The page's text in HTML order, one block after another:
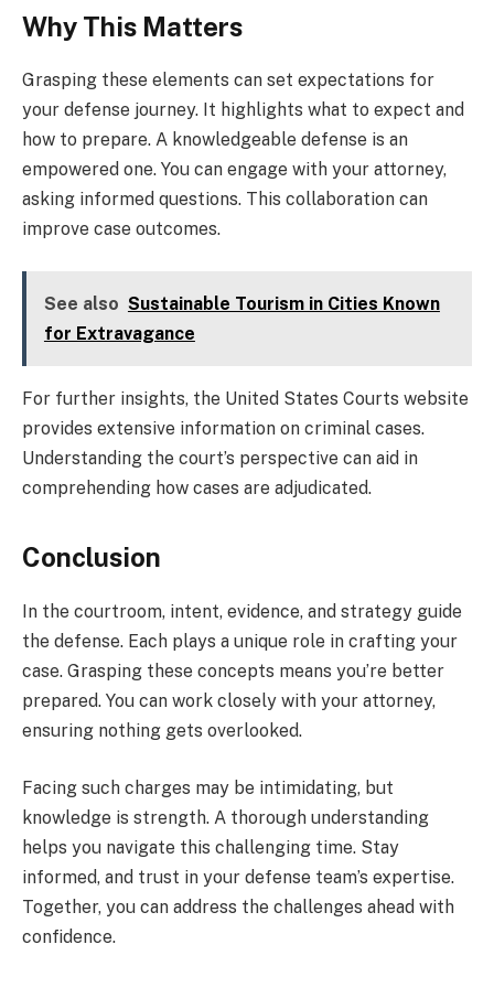
Why This Matters
Grasping these elements can set expectations for
your defense journey. It highlights what to expect and
how to prepare. A knowledgeable defense is an
empowered one. You can engage with your attorney,
asking informed questions. This collaboration can
improve case outcomes.
See also Sustainable Tourism in Cities Known
for Extravagance
For further insights, the United States Courts website
provides extensive information on criminal cases.
Understanding the court’s perspective can aid in
comprehending how cases are adjudicated.
Conclusion
In the courtroom, intent, evidence, and strategy guide
the defense. Each plays a unique role in crafting your
case. Grasping these concepts means you’re better
prepared. You can work closely with your attorney,
ensuring nothing gets overlooked.
Facing such charges may be intimidating, but
knowledge is strength. A thorough understanding
helps you navigate this challenging time. Stay
informed, and trust in your defense team’s expertise.
Together, you can address the challenges ahead with
confidence.